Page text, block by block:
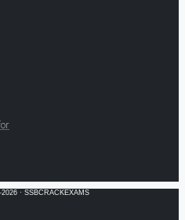
· SSBCRACKEXAMS